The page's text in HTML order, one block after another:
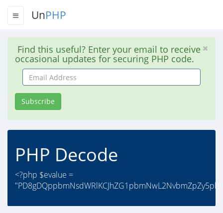
UnPHP
Find this useful? Enter your email to receive
occasional updates for securing PHP code.
Email
Address
Subscribe
PHP Decode
<?php $evalue =